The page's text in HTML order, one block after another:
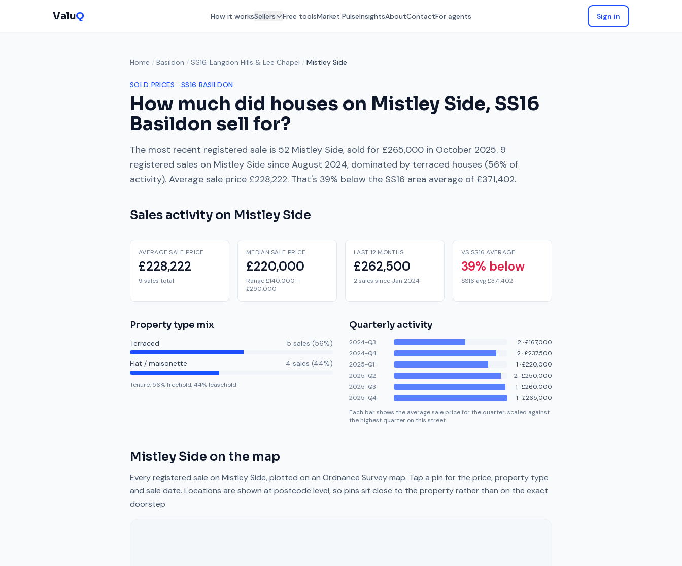
ValuQ How it worksSellers Free toolsMarket PulseInsightsAboutContactFor agents Sign in
Home / Basildon / SS16. Langdon Hills & Lee Chapel / Mistley Side
SOLD PRICES · SS16 BASILDON
How much did houses on Mistley Side, SS16
Basildon sell for?
The most recent registered sale is 52 Mistley Side, sold for £265,000 in October 2025. 9
registered sales on Mistley Side since August 2024, dominated by terraced houses (56% of
activity). Average sale price £228,222. That's 39% below the SS16 area average of £371,402.
Sales activity on Mistley Side
AVERAGE SALE PRICE
£228,222
9 sales total
MEDIAN SALE PRICE
£220,000
Range £140,000 –
£290,000
LAST 12 MONTHS
£262,500
2 sales since Jan 2024
VS SS16 AVERAGE
39% below
SS16 avg £371,402
Property type mix
Terraced 5 sales (56%)
Flat / maisonette 4 sales (44%)
Tenure: 56% freehold,44% leasehold
Quarterly activity
2024-Q3 2·£167,000
2024-Q4
2·£237,500
2025-Q1
1 ·£220,000
2025-Q2
2·£250,000
2025-Q3
1 ·£260,000
2025-Q4
1 ·£265,000
Each bar shows the average sale price for the quarter, scaled against
the highest quarter on this street.
Mistley Side on the map
Every registered sale on Mistley Side, plotted on an Ordnance Survey map. Tap a pin for the price, property type
and sale date. Locations are shown at postcode level, so pins sit close to the property rather than on the exact
doorstep.